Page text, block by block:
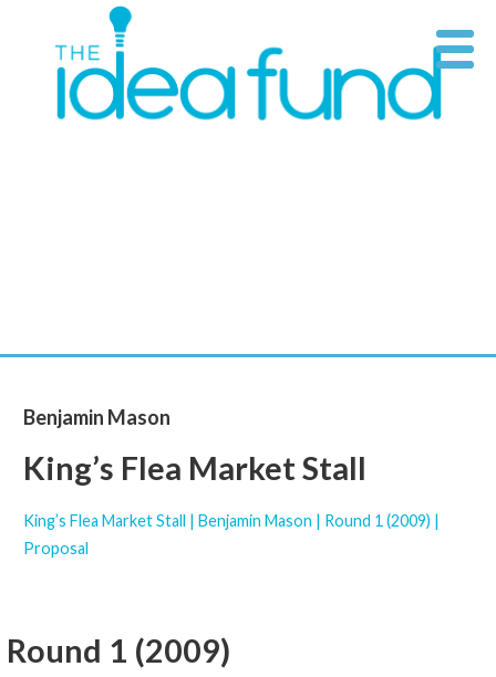
THE
IDEA
FUND
art at its
source
Benjamin Mason
King’s Flea Market Stall
King’s Flea Market Stall | Benjamin Mason | Round 1 (2009) |
Proposal
Round 1 (2009)